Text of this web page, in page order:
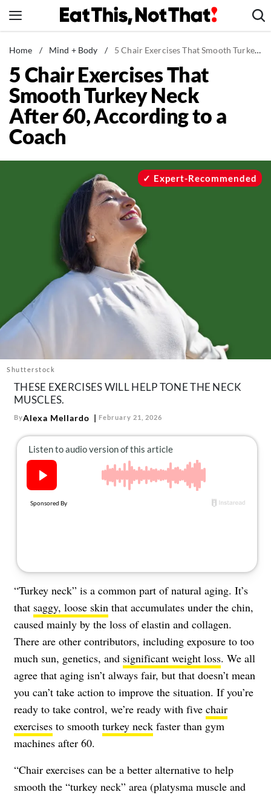
to
News
Healthy Eating
Groceries
Weight Loss
Restaurants
Mind + Body
The Books
The Newsletter
About Us
Contact
Follow
Facebook
Home / Mind + Body / 5 Chair Exercises That Smooth Turkey Neck After 60, According to a Coach
5 Chair Exercises That
Smooth Turkey Neck
After 60, According to a
Coach
Shutterstock
Expert-Recommended
THESE EXERCISES WILL HELP TONE THE NECK
MUSCLES.
ByAlexa Mellardo February 21, 2026
“Turkey neck” is a common part of natural aging. It’s
that saggy, loose skin that accumulates under the chin,
caused mainly by the loss of elastin and collagen.
There are other contributors, including exposure to too
much sun, genetics, and significant weight loss. We all
agree that aging isn’t always fair, but that doesn’t mean
you can’t take action to improve the situation. If you’re
ready to take control, we’re ready with five chair
exercises to smooth turkey neck faster than gym
machines after 60.
“Chair exercises can be a better alternative to help
smooth the “turkey neck” area (platysma muscle and